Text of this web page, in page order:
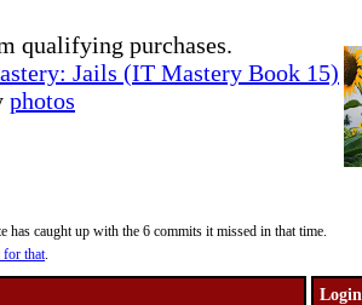
qualifying purchases.
Jails (IT Mastery Book 15)
photos
caught up with the 6 commits it missed in that time.
for that.
Login